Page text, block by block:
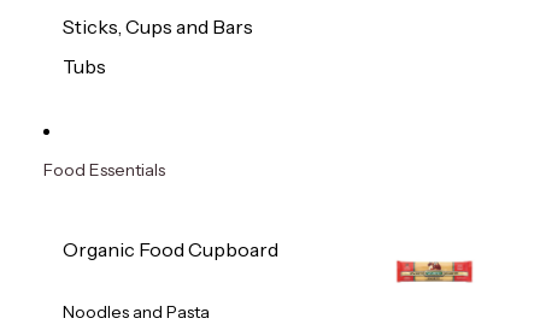
Sticks, Cups and Bars
Tubs
Food Essentials
Organic Food Cupboard
Noodles and Pasta